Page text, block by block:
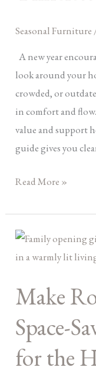
Seasonal Furniture
A new year
look around your
crowded, or
in comfort and
value and support
guide gives you
Read More »
Make
Space-
for the
Make
Room
Guests:
Saving
Furniture
for